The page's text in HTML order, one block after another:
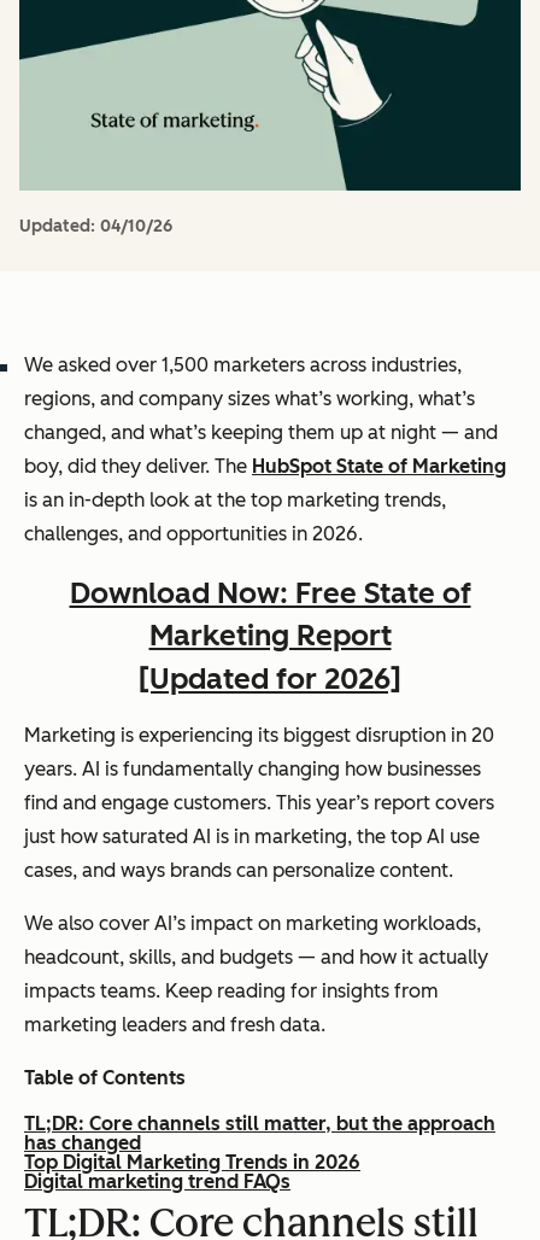
Updated: 04/10/26
We asked over 1,500 marketers across industries,
regions, and company sizes what’s working, what’s
changed, and what’s keeping them up at night — and
boy, did they deliver. The HubSpot State of Marketing
is an in-depth look at the top marketing trends,
challenges, and opportunities in 2026.
Download Now: Free State of
Marketing Report
[Updated for 2026]
Marketing is experiencing its biggest disruption in 20
years. AI is fundamentally changing how businesses
find and engage customers. This year’s report covers
just how saturated AI is in marketing, the top AI use
cases, and ways brands can personalize content.
We also cover AI’s impact on marketing workloads,
headcount, skills, and budgets — and how it actually
impacts teams. Keep reading for insights from
marketing leaders and fresh data.
Table of Contents
TL;DR: Core channels still matter, but the approach
has changed
Top Digital Marketing Trends in 2026
Digital marketing trend FAQs
TL;DR: Core channels still